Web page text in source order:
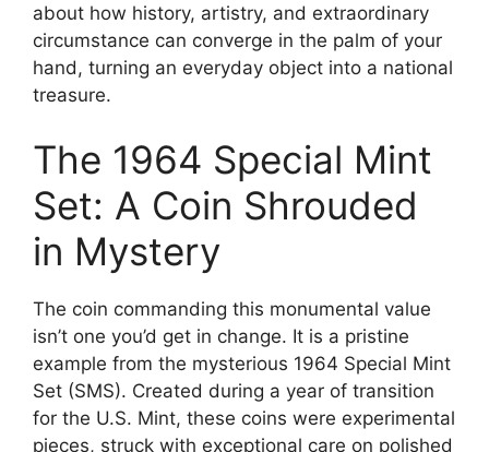
about how history, artistry, and extraordinary
circumstance can converge in the palm of your
hand, turning an everyday object into a national
treasure.
The 1964 Special Mint
Set: A Coin Shrouded
in Mystery
The coin commanding this monumental value
isn’t one you’d get in change. It is a pristine
example from the mysterious 1964 Special Mint
Set (SMS). Created during a year of transition
for the U.S. Mint, these coins were experimental
pieces, struck with exceptional care on polished